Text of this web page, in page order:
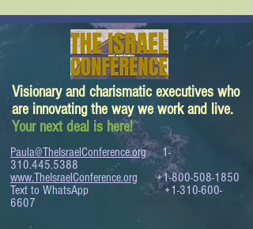
Visionary and charismatic executives who
are innovating the way we work and live.
Your next deal is here!
Paula@TheIsraelConference.org
1-
310.445.5388
www.TheIsraelConference.org
+1-800-508-1850
Text to WhatsApp+1-310-600-
6607